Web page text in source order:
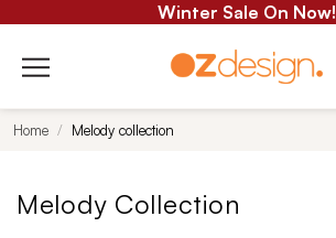
Winter Sale On Now!
Home Melody collection
Melody Collection